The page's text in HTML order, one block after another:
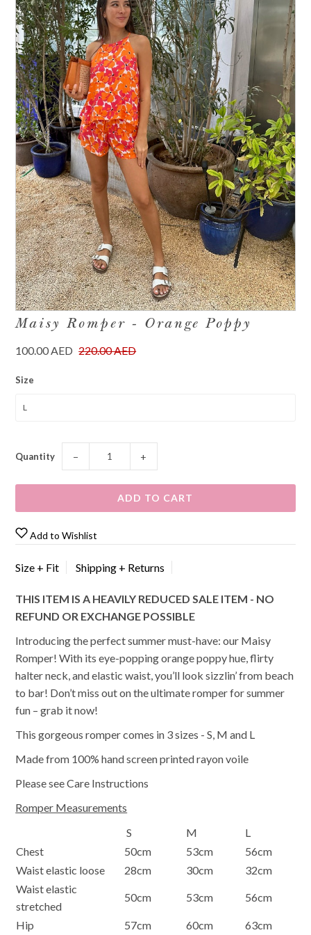
Maisy Romper - Orange Poppy
100.00 AED 220.00 AED
Size
Quantity − +
Add to Wishlist
Size + Fit Shipping + Returns
THIS ITEM IS A HEAVILY REDUCED SALE ITEM - NO
REFUND OR EXCHANGE POSSIBLE
Introducing the perfect summer must-have: our Maisy
Romper! With its eye-popping orange poppy hue, flirty
halter neck, and elastic waist, you’ll look sizzlin’ from beach
to bar! Don’t miss out on the ultimate romper for summer
fun – grab it now!
This gorgeous romper comes in 3 sizes - S, M and L
Made from 100% hand screen printed rayon voile
Please see Care Instructions
Romper Measurements
S
M
L
Chest
50cm 53cm
56cm
Waist elastic loose
28cm 30cm
32cm
Waist elastic
stretched
50cm 53cm 56cm
Hip 57cm 60cm 63cm